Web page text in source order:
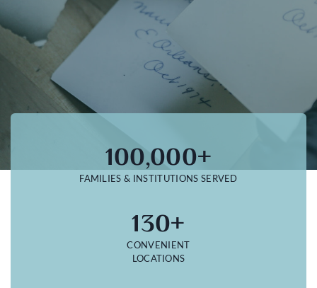
100,000+
FAMILIES & INSTITUTIONS SERVED
130+
CONVENIENT
LOCATIONS